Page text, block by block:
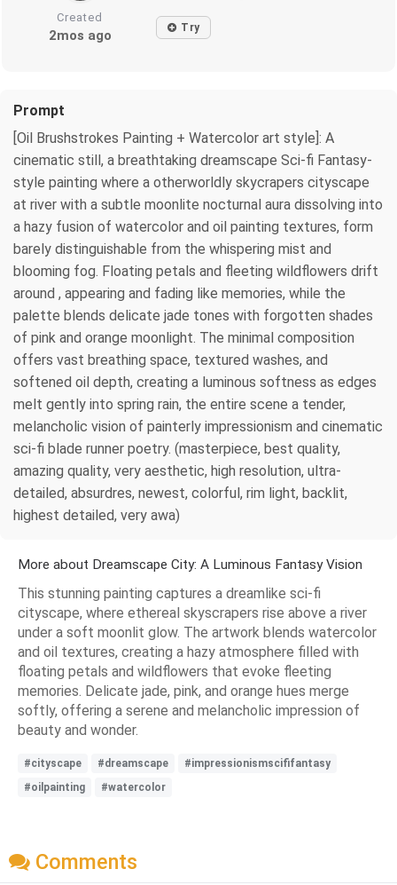
Created
2mos ago Try
Prompt
[Oil Brushstrokes Painting + Watercolor art style]: A
cinematic still, a breathtaking dreamscape Sci-fi Fantasy-
style painting where a otherworldly skycrapers cityscape
at river with a subtle moonlite nocturnal aura dissolving into
a hazy fusion of watercolor and oil painting textures, form
barely distinguishable from the whispering mist and
blooming fog. Floating petals and fleeting wildflowers drift
around , appearing and fading like memories, while the
palette blends delicate jade tones with forgotten shades
of pink and orange moonlight. The minimal composition
offers vast breathing space, textured washes, and
softened oil depth, creating a luminous softness as edges
melt gently into spring rain, the entire scene a tender,
melancholic vision of painterly impressionism and cinematic
sci-fi blade runner poetry. (masterpiece, best quality,
amazing quality, very aesthetic, high resolution, ultra-
detailed, absurdres, newest, colorful, rim light, backlit,
highest detailed, very awa)
More about Dreamscape City: A Luminous Fantasy Vision
This stunning painting captures a dreamlike sci-fi
cityscape, where ethereal skyscrapers rise above a river
under a soft moonlit glow. The artwork blends watercolor
and oil textures, creating a hazy atmosphere filled with
floating petals and wildflowers that evoke fleeting
memories. Delicate jade, pink, and orange hues merge
softly, offering a serene and melancholic impression of
beauty and wonder.
#cityscape #dreamscape
#impressionismscififantasy
#oilpainting
#watercolor
Comments